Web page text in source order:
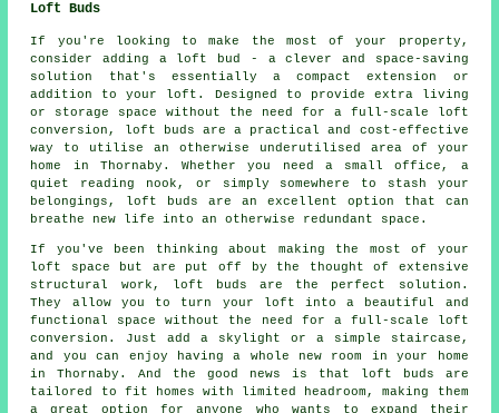
Loft Buds
If you're looking to make the most of your property,
consider adding a loft bud - a clever and space-saving
solution that's essentially a compact extension or
addition to your loft. Designed to provide extra living
or storage space without the need for a full-scale loft
conversion, loft buds are a practical and cost-effective
way to utilise an otherwise underutilised area of your
home in Thornaby. Whether you need a small office, a
quiet reading nook, or simply somewhere to stash your
belongings, loft buds are an excellent option that can
breathe new life into an otherwise redundant space.
If you've been thinking about making the most of your
loft space but are put off by the thought of extensive
structural work, loft buds are the perfect solution.
They allow you to turn your loft into a beautiful and
functional space without the need for a full-scale loft
conversion. Just add a skylight or a simple staircase,
and you can enjoy having a whole new room in your home
in Thornaby. And the good news is that loft buds are
tailored to fit homes with limited headroom, making them
a great option for anyone who wants to expand their